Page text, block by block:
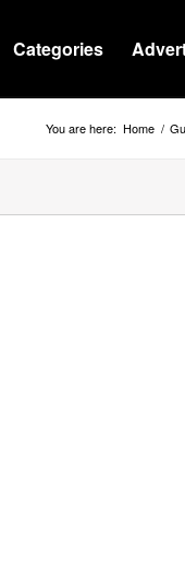
Categories
You are here: Home /